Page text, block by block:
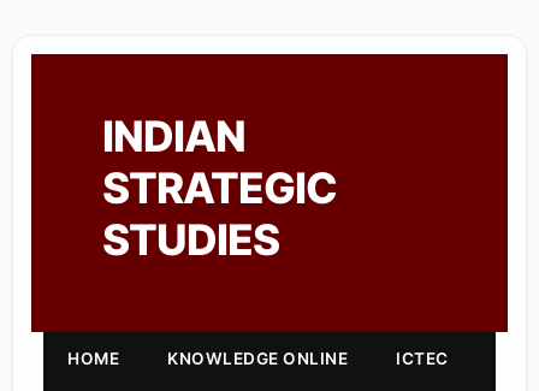
INDIAN
STRATEGIC
STUDIES
HOME KNOWLEDGE ONLINE ICTEC